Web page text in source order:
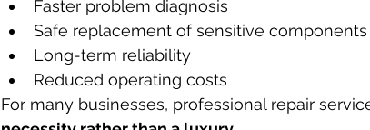
Faster problem diagnosis
Safe replacement of sensitive components
Long-term reliability
Reduced operating costs
For many businesses, professional repair